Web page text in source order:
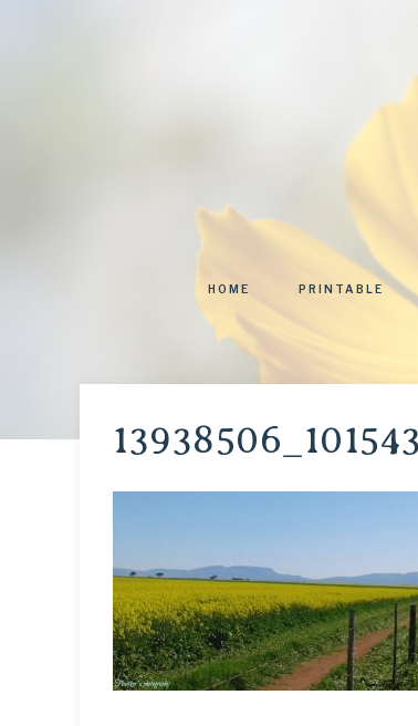
HOME PRINTABLE